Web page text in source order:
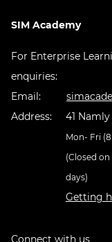
SIM Academy
For Enterprise
enquiries:
Email:
Address:
41
Mon- Fri
(Closed
days)
Getting
Connect with us